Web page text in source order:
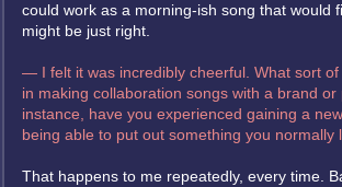
could work as a morning-ish song that would
might be just right.
— I felt it was incredibly cheerful. What sort of
in making collaboration songs with a brand
instance, have you experienced gaining a
being able to put out something you normally
That happens to me repeatedly, every time.